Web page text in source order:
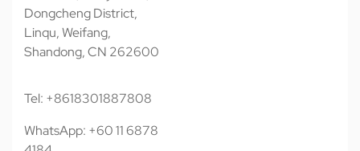
Dongcheng District,
Linqu, Weifang,
Shandong, CN 262600
Tel: +8618301887808
WhatsApp: +60 11 6878